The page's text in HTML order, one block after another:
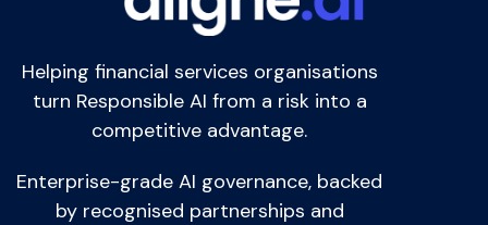
Helping financial services organisations
turn Responsible AI from a risk into a
competitive advantage.
Enterprise-grade AI governance, backed
by recognised partnerships and